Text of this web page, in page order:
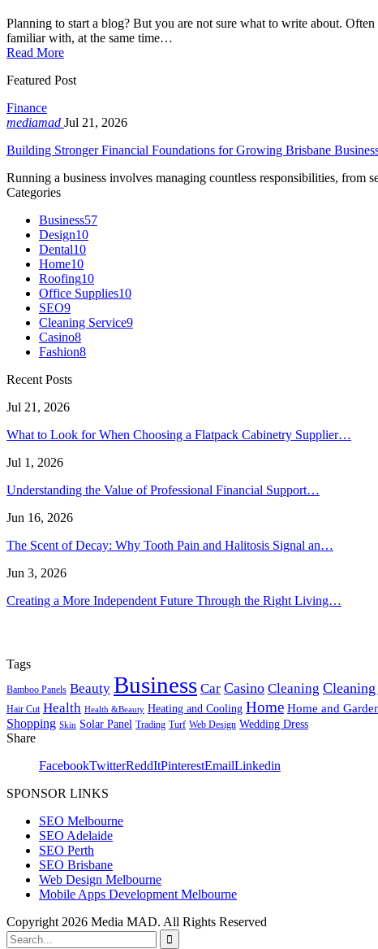
Planning to start a blog? But you are not sure what to write about.
familiar with, at the same time…
Read More
Featured Post
Finance
mediamad Jul 21, 2026
Building Stronger Financial Foundations for Growing Brisbane
Running a business involves managing countless responsibilities, from
Categories
Business57
Design10
Dental10
Home10
Roofing10
Office Supplies10
SEO9
Cleaning Service9
Casino8
Fashion8
Recent Posts
Jul 21, 2026
What to Look for When Choosing a Flatpack Cabinetry Supplier…
Jul 1, 2026
Understanding the Value of Professional Financial Support…
Jun 16, 2026
The Scent of Decay: Why Tooth Pain and Halitosis Signal an…
Jun 3, 2026
Creating a More Independent Future Through the Right Living…
Tags
Bamboo Panels Beauty Business Car Casino Cleaning
Hair Cut Health Health &Beauty Heating and Cooling Home Home and
Shopping Skin Solar Panel Trading Turf Web Design Wedding Dress
Share
FacebookTwitterReddItPinterestEmailLinkedin
SPONSOR LINKS
SEO Melbourne
SEO Adelaide
SEO Perth
SEO Brisbane
Web Design Melbourne
Mobile Apps Development Melbourne
Copyright 2026 Media MAD. All Rights Reserved